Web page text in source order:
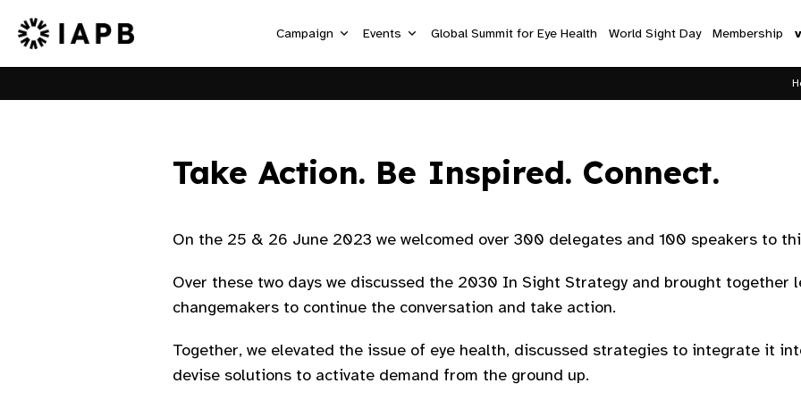
Campaign Events Global Summit for Eye Health World Sight Day Membership
Take Action. Be Inspired. Connect.
On the 25 & 26 June 2023 we welcomed over 300 delegates and 100 speakers to
Over these two days we discussed the 2030 In Sight Strategy and brought together
changemakers to continue the conversation and take action.​
Together, we elevated the issue of eye health, discussed strategies to integrate it
devise solutions to activate demand from the ground up.​